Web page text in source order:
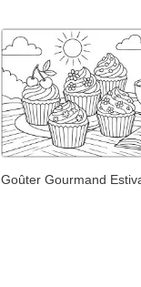
Goûter Gourmand